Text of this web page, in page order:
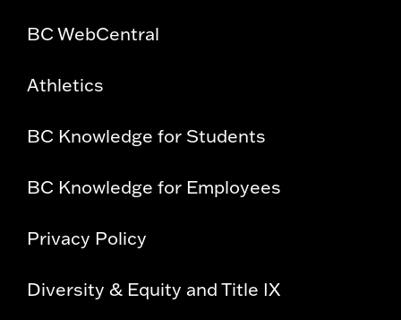
BC WebCentral
Athletics
BC Knowledge for Students
BC Knowledge for Employees
Privacy Policy
Diversity & Equity and Title IX